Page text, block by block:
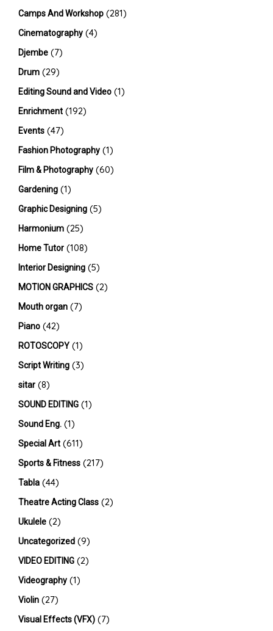
Camps And Workshop (281)
Cinematography (4)
Djembe (7)
Drum (29)
Editing Sound and Video (1)
Enrichment (192)
Events (47)
Fashion Photography (1)
Film & Photography (60)
Gardening (1)
Graphic Designing (5)
Harmonium (25)
Home Tutor (108)
Interior Designing (5)
MOTION GRAPHICS (2)
Mouth organ (7)
Piano (42)
ROTOSCOPY (1)
Script Writing (3)
sitar (8)
SOUND EDITING (1)
Sound Eng. (1)
Special Art (611)
Sports & Fitness (217)
Tabla (44)
Theatre Acting Class (2)
Ukulele (2)
Uncategorized (9)
VIDEO EDITING (2)
Videography (1)
Violin (27)
Visual Effects (VFX) (7)